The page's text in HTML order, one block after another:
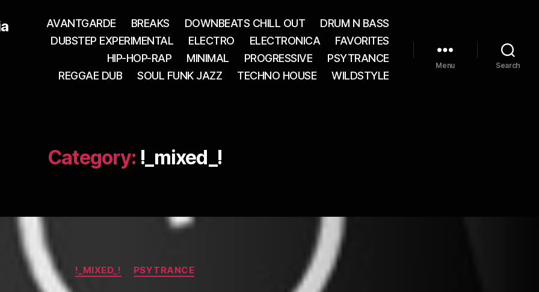
AVANTGARDE BREAKS DOWNBEATS CHILL OUT
DRUM N BASS
DUBSTEP EXPERIMENTAL
ELECTRO ELECTRONICA
FAVORITES
HIP-HOP-RAP
MINIMAL PROGRESSIVE
PSYTRANCE
REGGAE DUB
SOUL FUNK JAZZ TECHNO HOUSE WILDSTYLE
Menu Search
Category: !_mixed_!
Categories
!_MIXED_! PSYTRANCE